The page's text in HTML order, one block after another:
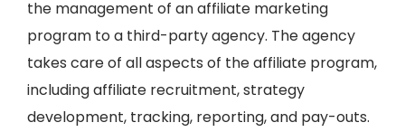
the management of an affiliate marketing
program to a third-party agency. The agency
takes care of all aspects of the affiliate program,
including affiliate recruitment, strategy
development, tracking, reporting, and pay-outs.